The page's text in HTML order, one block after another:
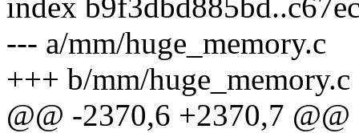
index
--- a/mm/huge_memory.c
+++ b/mm/huge_memory.c
@@ -2370,6 +2370,7